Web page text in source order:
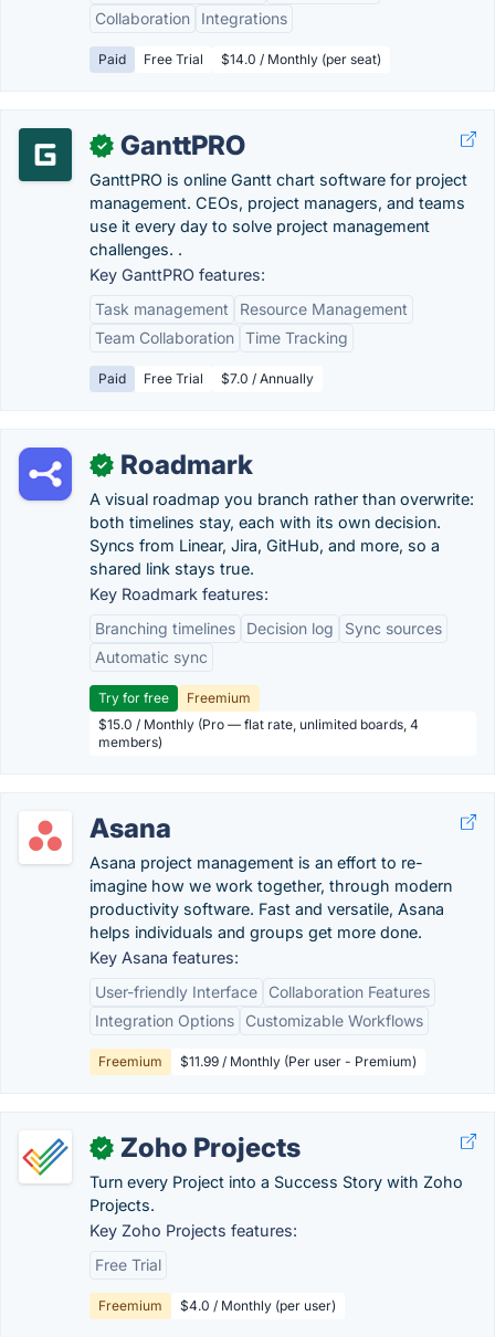
Collaboration
Integrations
Paid Free Trial $14.0 / Monthly (per seat)
✓ GanttPRO
GanttPRO is online Gantt chart software for project
management. CEOs, project managers, and teams
use it every day to solve project management
challenges. .
Key GanttPRO features:
Task management
Resource Management
Team Collaboration Time Tracking
Paid Free Trial $7.0 / Annually
✓ Roadmark
A visual roadmap you branch rather than overwrite:
both timelines stay, each with its own decision.
Syncs from Linear, Jira, GitHub, and more, so a
shared link stays true.
Key Roadmark features:
Branching timelines
Decision log
Sync sources
Automatic sync
Try for free
Freemium
$15.0 / Monthly (Pro — flat rate, unlimited boards, 4
members)
Asana
Asana project management is an effort to re-
imagine how we work together, through modern
productivity software. Fast and versatile, Asana
helps individuals and groups get more done.
Key Asana features:
User-friendly Interface
Collaboration Features
Integration Options
Customizable Workflows
Freemium $11.99 / Monthly (Per user - Premium)
✓ Zoho Projects
Turn every Project into a Success Story with Zoho
Projects.
Key Zoho Projects features:
Free Trial
Freemium $4.0 / Monthly (per user)